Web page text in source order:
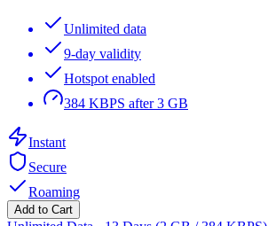
Unlimited data
9-day validity
Hotspot enabled
384 KBPS after 3 GB
Instant
Secure
Roaming
Add to Cart